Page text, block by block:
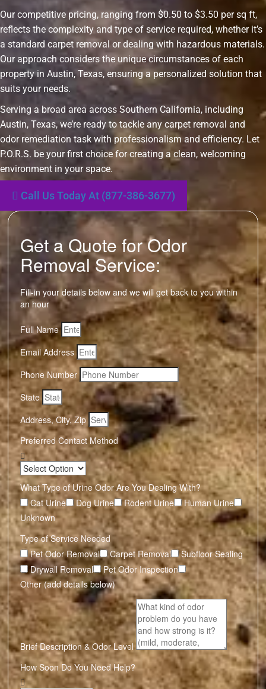
Our competitive pricing, ranging from $0.50 to $3.50 per sq ft,
reflects the complexity and type of service required, whether it’s
a standard carpet removal or dealing with hazardous materials.
Our approach considers the unique circumstances of each
property in Austin, Texas, ensuring a personalized solution that
suits your needs.
Serving a broad area across Southern California, including
Austin, Texas, we’re ready to tackle any carpet removal and
odor remediation task with professionalism and efficiency. Let
P.O.R.S. be your first choice for creating a clean, welcoming
environment in your space.
Call Us Today At (877-386-3677)
Get a Quote for Odor
Removal Service:
Fill-in your details below and we will get back to you within
an hour
Full Name
Email Address
Phone Number
State
Address, City, Zip
Preferred Contact Method
What Type of Urine Odor Are You Dealing With?
Cat Urine
Dog Urine Rodent Urine
Human Urine
Unknown
Type of Service Needed
Pet Odor Removal
Carpet Removal
Subfloor Sealing
Drywall Removal
Pet Odor Inspection
Other (add details below)
Brief Description & Odor Level
How Soon Do You Need Help?